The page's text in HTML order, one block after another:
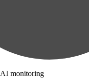
monitoring